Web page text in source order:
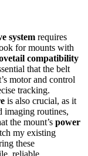
system requires
for mounts with
compatibility
that the belt
motor and control
tracking.
is also crucial, as it
imaging routines,
the mount’s power
my existing
these
reliable